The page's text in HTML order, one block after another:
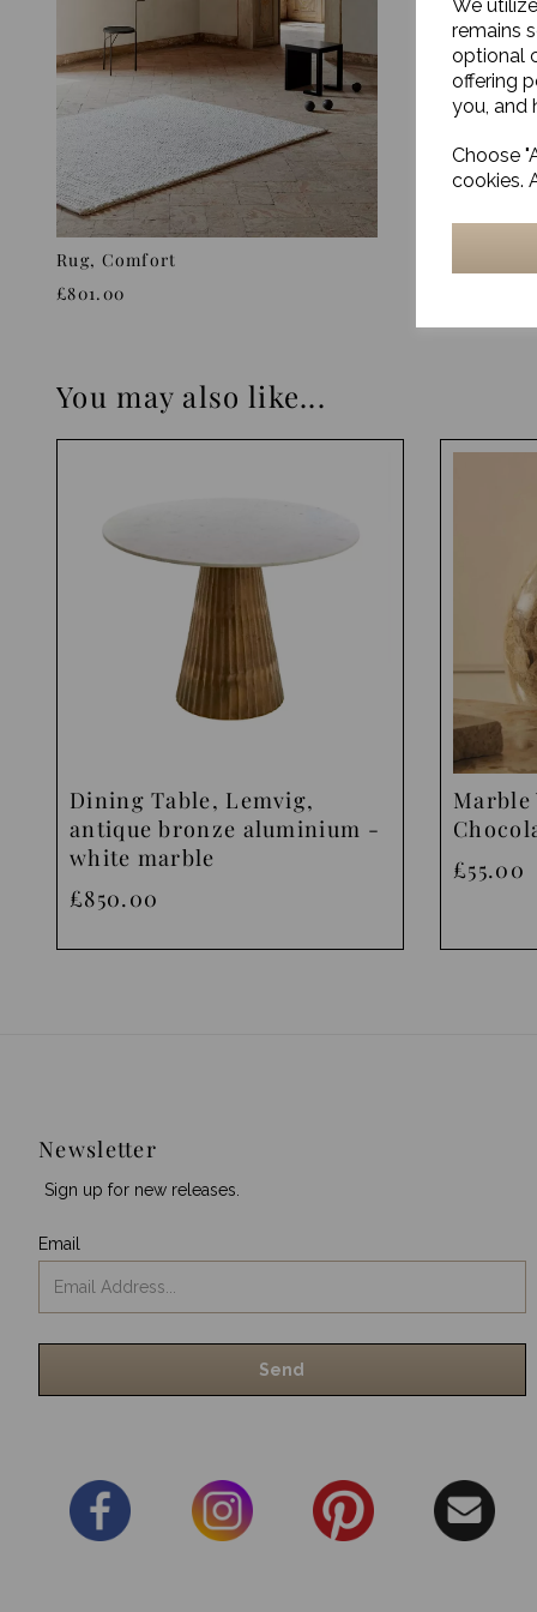
We
remains
optional
offering
you, and
Choose
cookies.
Rug, Comfort
£801.00
You may also like...
Dining Table, Lemvig,
antique bronze aluminium -
white marble
£850.00
Marble
£55.00
Newsletter
Sign up for new releases.
Email